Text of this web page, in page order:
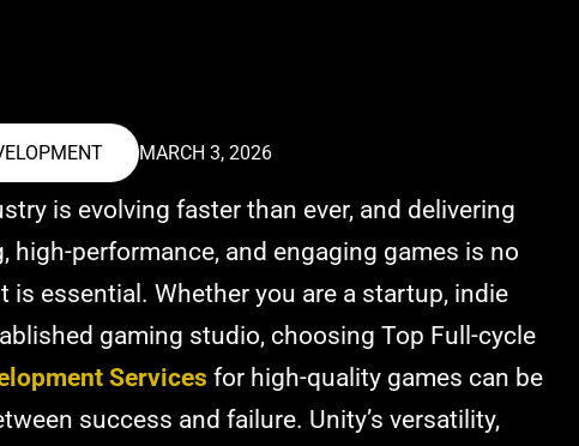
MARCH 3, 2026
is evolving faster than ever, and delivering
high-performance, and engaging games is no
is essential. Whether you are a startup, indie
gaming studio, choosing Top Full-cycle
Services for high-quality games can be
success and failure. Unity’s versatility,